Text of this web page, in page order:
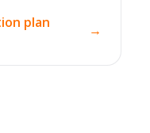
plan
→